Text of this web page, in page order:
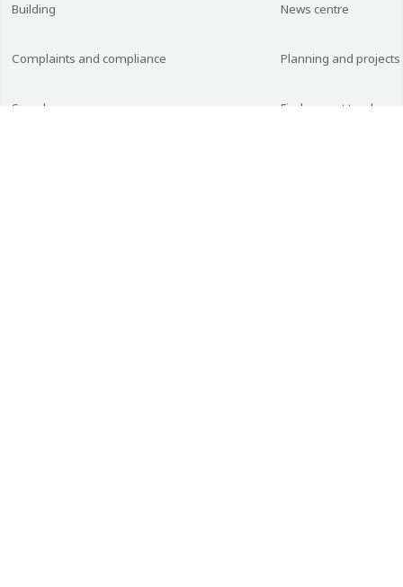
Building
Complaints and compliance
Searches
News centre
Planning and projects
Find current tenders